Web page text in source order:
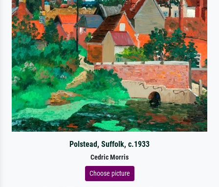
Polstead, Suffolk, c.1933
Cedric Morris
Choose picture